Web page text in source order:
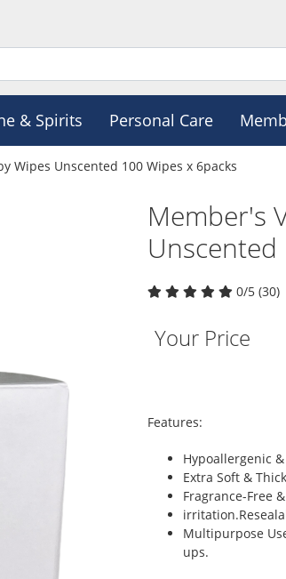
& Spirits Personal Care
Wipes Unscented 100 Wipes x 6packs
Member's
Unscented
0/5 (30)
Your Price
Features:
Hypoallergenic
Extra Soft &
Fragrance-Free
Multipurpose
ups.